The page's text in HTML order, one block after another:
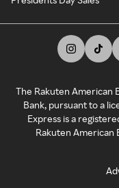
The Rakuten American
Bank, pursuant to a
Express is a
Rakuten American